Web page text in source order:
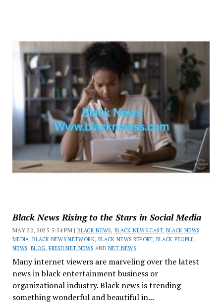
Black News Rising to the Stars in Social Media
MAY 22, 2025 5:54 PM |BLACK NEWS, BLACK NEWS CAST, BLACK NEWS
MEDIA ,BLACK NEWS NETWORK, BLACK NEWS REPORT, BLACK PEOPLE
NEWS,BLOG,FRESH NET NEWS ANDNET NEWS
Many internet viewers are marveling over the latest
news in black entertainment business or
organizational industry. Black news is trending
something wonderful and beautiful in...